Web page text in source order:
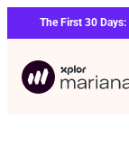
to
content
The First 30